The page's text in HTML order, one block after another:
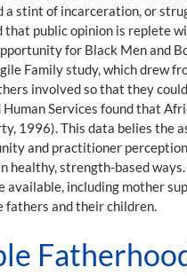
stint of incarceration, or
that public opinion is replete
for Black Men and
Family study, which drew
involved so that they
Services found that
1996). This data belies the
and practitioner
strength-based
available, including mother
fathers and their children.